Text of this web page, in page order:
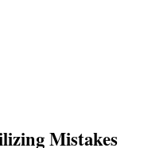
Mistakes